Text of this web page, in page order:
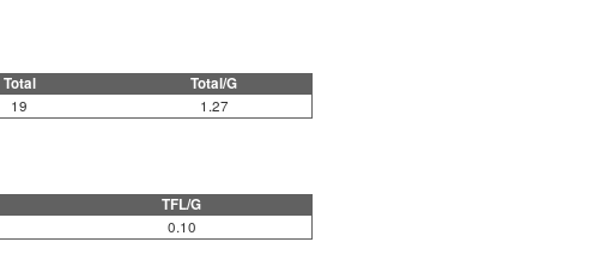
Total Total/G
19 1.27
TFL/G
0.10